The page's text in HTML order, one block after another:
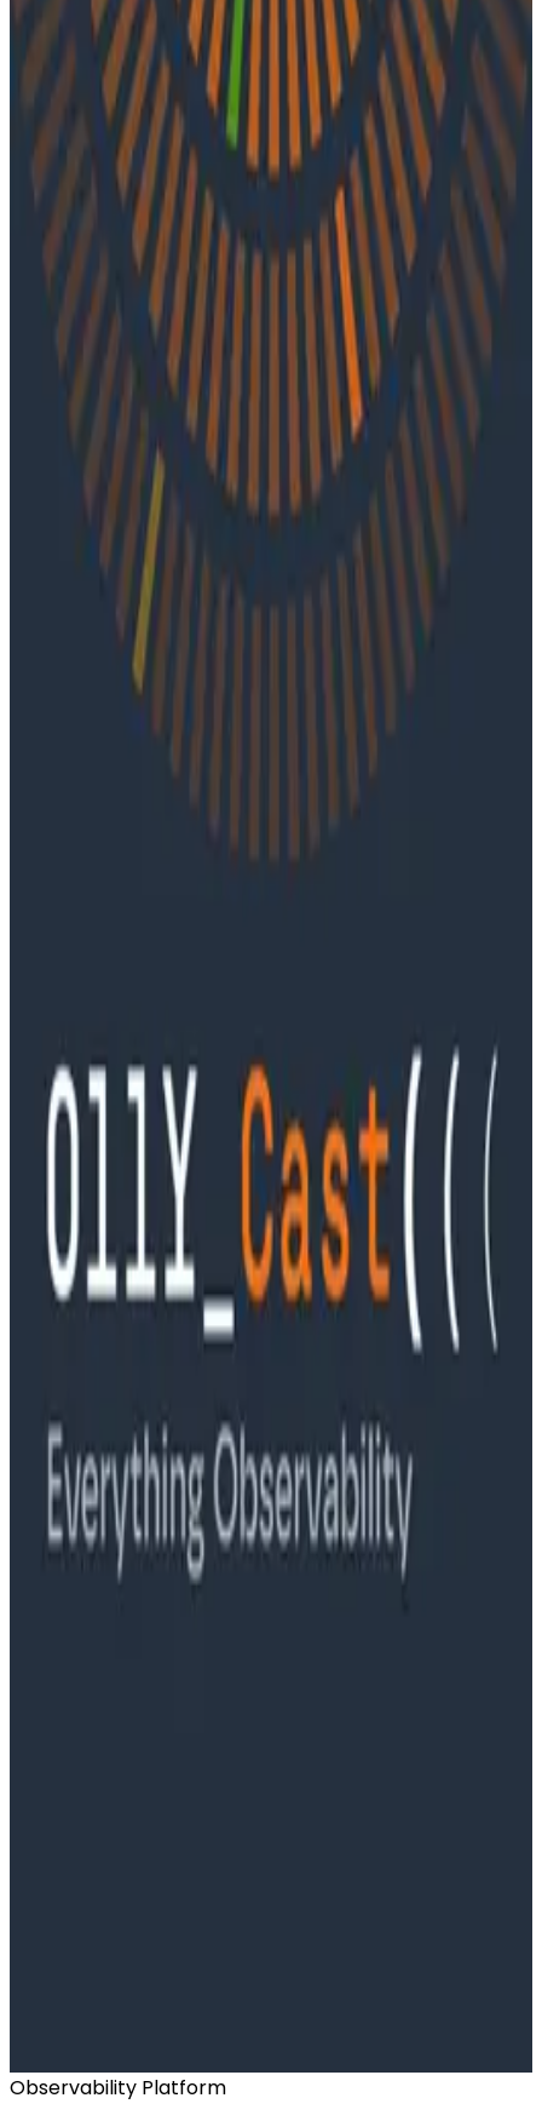
In episode 39 of o11ycast, Charity and Liz speak with
Jordan Simonovski of Atlassian. They explore the
differences between tracing and logging, tactics for
measuring reliability, and the journey of the
observability team at Atlassian.
Latest Podcasts
Podcasts
July 10, 2026
Ep. #92, Confidence Is the New Bottleneck
with Ray Myers
On episode 92 of o11ycast, Ray Myers joins Jessica Kerr
and Ken Rimple to explore how observability, reliability
engineering, and formal software engineering
practices are becoming even more important as AI
coding agents take on larger roles in development.
Ep. #91, Every Failure Becomes an Eval with
Ken Rimple and Jessica Kerr sit down with Janaki
Ondrejka
Podcasts
Ep. #89, Software is the Killer App with Bryan Cantrill
of 0xide Computer
Podcasts
Ep. #88, Metrics Are Good, Actually with Charity
Observability Platform